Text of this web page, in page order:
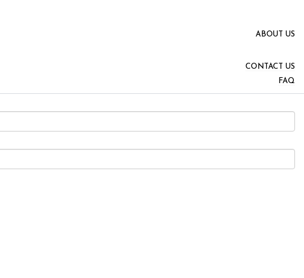
ABOUT US
CONTACT US
FAQ